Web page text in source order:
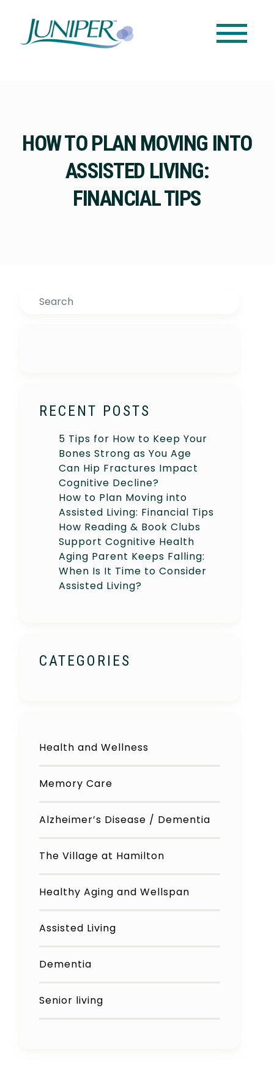
HOW TO PLAN MOVING INTO
ASSISTED LIVING:
FINANCIAL TIPS
Search
RECENT POSTS
5 Tips for How to Keep Your
Bones Strong as You Age
Can Hip Fractures Impact
Cognitive Decline?
How to Plan Moving into
Assisted Living: Financial Tips
How Reading & Book Clubs
Support Cognitive Health
Aging Parent Keeps Falling:
When Is It Time to Consider
Assisted Living?
CATEGORIES
Health and Wellness
Memory Care
Alzheimer’s Disease / Dementia
The Village at Hamilton
Healthy Aging and Wellspan
Assisted Living
Dementia
Senior living